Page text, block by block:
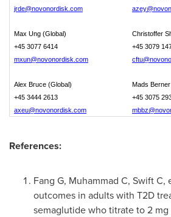
jrde@novonordisk.com
Max Ung (Global)
+45 3077 6414
mxun@novonordisk.com
Christoffer
+45 3079
Alex Bruce (Global)
+45 3444 2613
axeu@novonordisk.com
Mads
+45 3075
References:
Fang G, Muhammad C, Swift
outcomes in adults with T2D
semaglutide who titrate to 2